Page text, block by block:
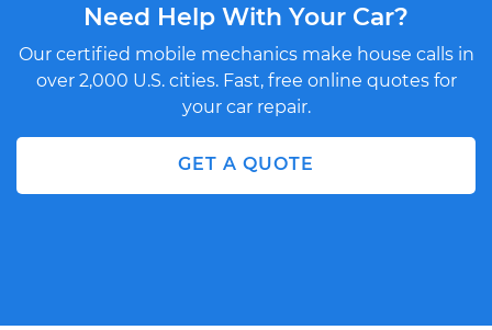
Need Help With Your Car?
Our certified mobile mechanics make house calls in
over 2,000 U.S. cities. Fast, free online quotes for
your car repair.
GET A QUOTE